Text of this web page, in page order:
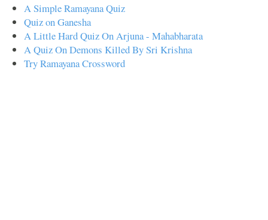
A Simple Ramayana Quiz
Quiz on Ganesha
A Little Hard Quiz On Arjuna - Mahabharata
A Quiz On Demons Killed By Sri Krishna
Try Ramayana Crossword